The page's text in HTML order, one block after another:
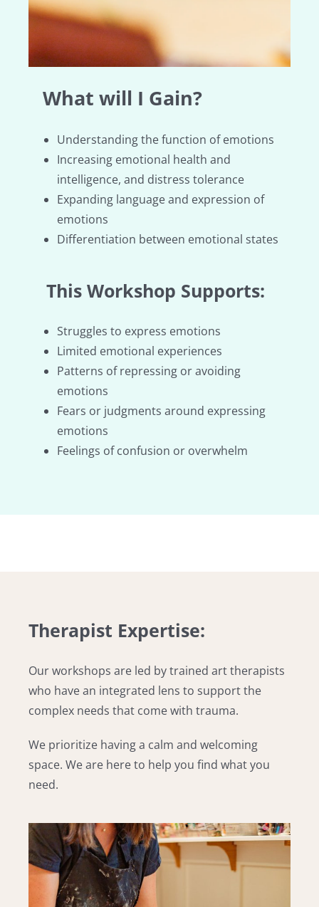
What will I Gain?
Understanding the function of emotions
Increasing emotional health and
intelligence, and distress tolerance
Expanding language and expression of
emotions
Differentiation between emotional states
This Workshop Supports:
Struggles to express emotions
Limited emotional experiences
Patterns of repressing or avoiding
emotions
Fears or judgments around expressing
emotions
Feelings of confusion or overwhelm
Therapist Expertise:
Our workshops are led by trained art therapists
who have an integrated lens to support the
complex needs that come with trauma.
We prioritize having a calm and welcoming
space. We are here to help you find what you
need.